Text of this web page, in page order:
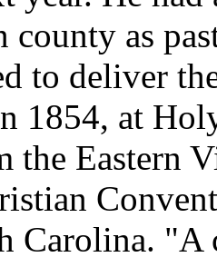
county as
to deliver
1854, at
the Eastern
Carolina. "A